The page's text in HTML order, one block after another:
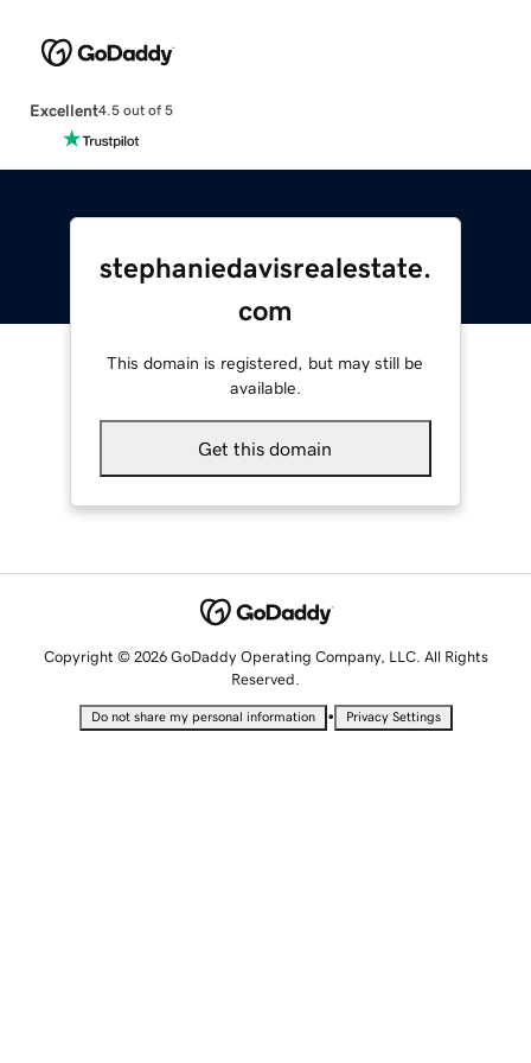
Excellent4.5 out of 5
stephaniedavisrealestate.
com
This domain is registered, but may still be
available.
Get this domain
Copyright © 2026 GoDaddy Operating Company, LLC. All Rights
Reserved.
Do not share my personal information • Privacy Settings